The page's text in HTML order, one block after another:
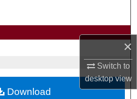
×
Switch to
desktopview
Collections
About
Download